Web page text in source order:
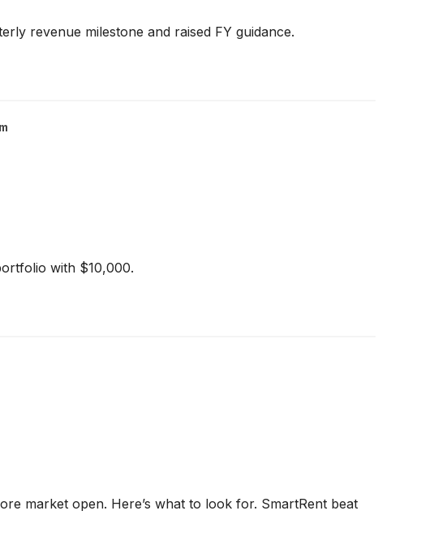
revenue milestone and raised FY guidance.
with $10,000.
market open. Here’s what to look for. SmartRent beat